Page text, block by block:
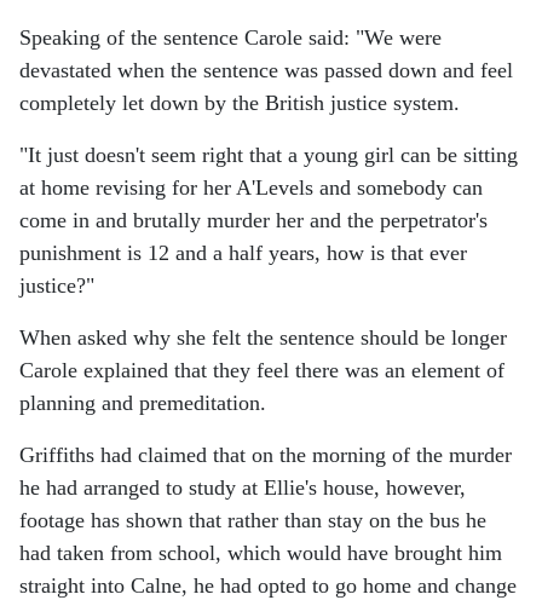
Speaking of the sentence Carole said: "We were
devastated when the sentence was passed down and feel
completely let down by the British justice system.
"It just doesn't seem right that a young girl can be sitting
at home revising for her A'Levels and somebody can
come in and brutally murder her and the perpetrator's
punishment is 12 and a half years, how is that ever
justice?"
When asked why she felt the sentence should be longer
Carole explained that they feel there was an element of
planning and premeditation.
Griffiths had claimed that on the morning of the murder
he had arranged to study at Ellie's house, however,
footage has shown that rather than stay on the bus he
had taken from school, which would have brought him
straight into Calne, he had opted to go home and change